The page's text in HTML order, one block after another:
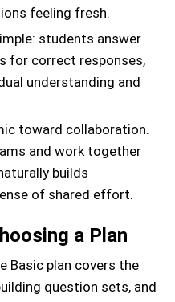
feeling fresh.
students answer
for correct responses,
understanding and
toward collaboration.
and work together
builds
of shared effort.
a Plan
Basic plan covers the
question sets, and